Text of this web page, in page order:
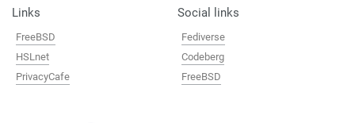
Links
FreeBSD
HSLnet
PrivacyCafe
Social links
Fediverse
Codeberg
FreeBSD